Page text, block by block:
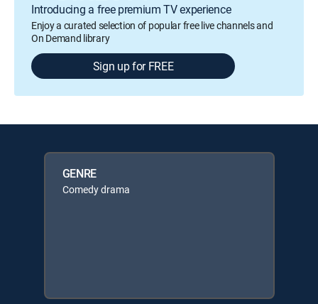
Introducing a free premium TV experience
Enjoy a curated selection of popular free live channels and
On Demand library
Sign up for FREE
GENRE
Comedy drama